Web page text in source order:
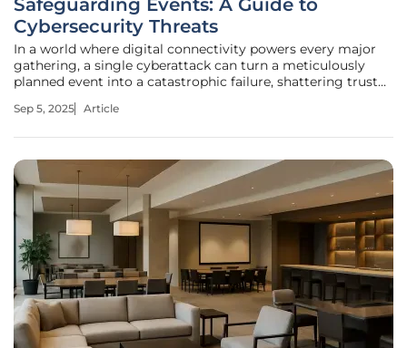
Safeguarding Events: A Guide to
Cybersecurity Threats
In a world where digital connectivity powers every major
gathering, a single cyberattack can turn a meticulously
planned event into a catastrophic failure, shattering trust
conference with thousands of attendees, where registration
Sep 5, 2025 Article